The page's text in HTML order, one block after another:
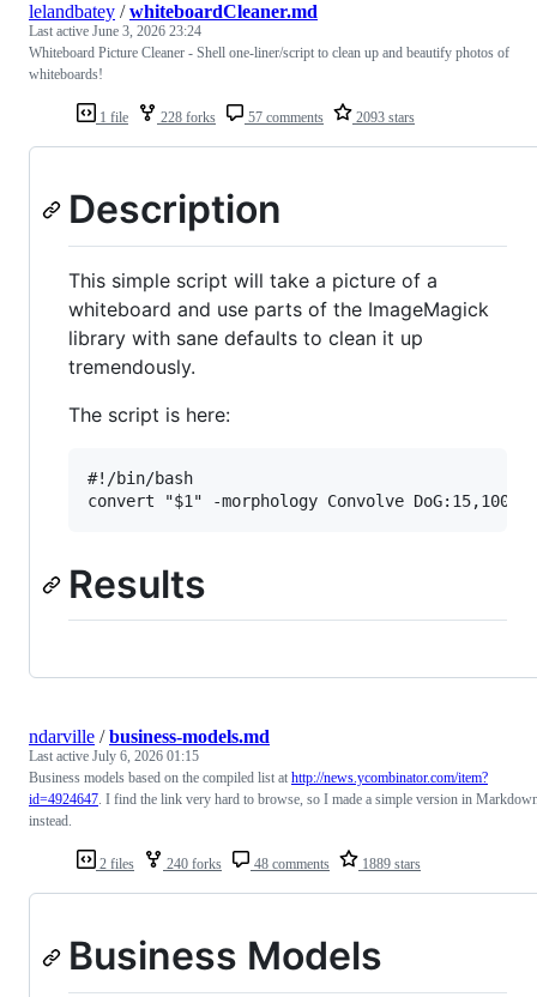
1 file 228 forks 57 comments 2093 stars
lelandbatey /whiteboardCleaner.md
Last active June 3, 2026 23:24
Whiteboard Picture Cleaner - Shell one-liner/script to clean up and beautify photos of
whiteboards!
Description
This simple script will take a picture of a
whiteboard and use parts of the ImageMagick
library with sane defaults to clean it up
tremendously.
The script is here:
#!/bin/bash
Results
2 files 240 forks 48 comments 1889 stars
ndarville /business-models.md
Last active July 6, 2026 01:15
Business models based on the compiled list at http://news.ycombinator.com/item?
id=4924647. I find the link very hard to browse, so I made a simple version in
instead.
Business Models